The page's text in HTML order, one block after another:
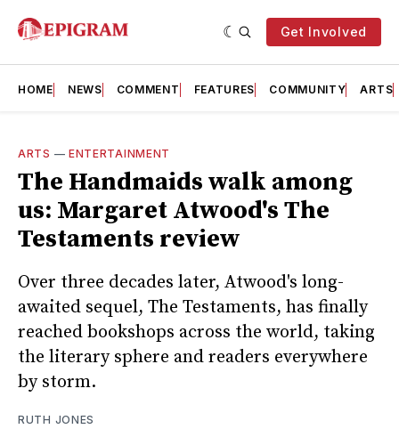
Get Involved
HOME NEWS COMMENT FEATURES COMMUNITY ARTS
ARTS — ENTERTAINMENT
The Handmaids walk among
us: Margaret Atwood's The
Testaments review
Over three decades later, Atwood's long-
awaited sequel, The Testaments, has finally
reached bookshops across the world, taking
the literary sphere and readers everywhere
by storm.
RUTH JONES